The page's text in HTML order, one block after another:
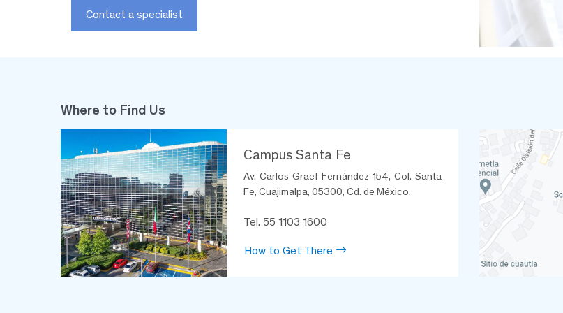
Contact a specialist
Where to Find Us
Campus Santa Fe
Av. Carlos Graef Fernández 154, Col. Santa
Fe, Cuajimalpa, 05300, Cd. de México.
Tel. 55 1103 1600
How to Get There